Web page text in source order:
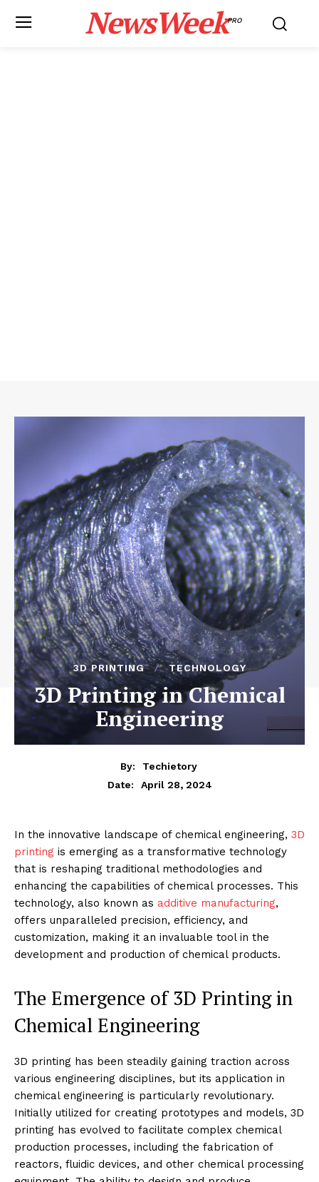
NewsWeekPRO
3D PRINTING TECHNOLOGY
3D Printing in Chemical
Engineering
By:
Techietory
Date:
April 28, 2024
In the innovative landscape of chemical engineering, 3D
printing is emerging as a transformative technology
that is reshaping traditional methodologies and
enhancing the capabilities of chemical processes. This
technology, also known as additive manufacturing,
offers unparalleled precision, efficiency, and
customization, making it an invaluable tool in the
development and production of chemical products.
The Emergence of 3D Printing in
Chemical Engineering
3D printing has been steadily gaining traction across
various engineering disciplines, but its application in
chemical engineering is particularly revolutionary.
Initially utilized for creating prototypes and models, 3D
printing has evolved to facilitate complex chemical
production processes, including the fabrication of
reactors, fluidic devices, and other chemical processing